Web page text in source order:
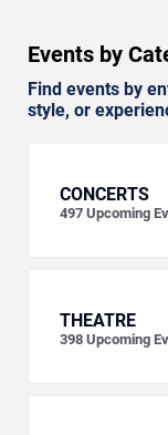
Events by
Find events by
style, or
CONCERTS
497 Upcoming
THEATRE
398 Upcoming